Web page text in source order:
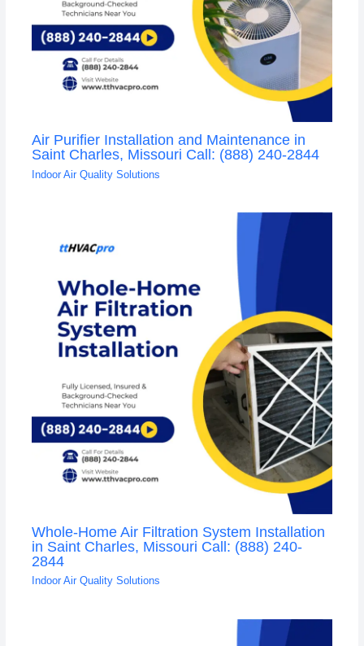
Air Purifier Installation and Maintenance in
Saint Charles, Missouri Call: (888) 240-2844
Indoor Air Quality Solutions
Whole-Home Air Filtration System Installation
in Saint Charles, Missouri Call: (888) 240-
2844
Indoor Air Quality Solutions